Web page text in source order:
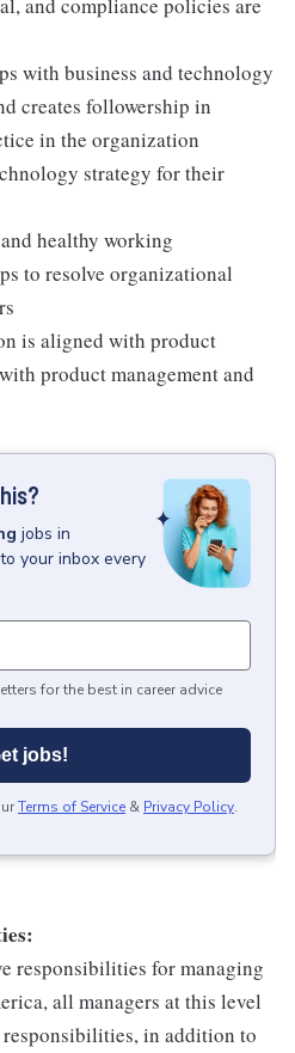
with business and technology
creates followership in
in the organization
strategy for their
healthy working
to resolve organizational
is aligned with product
product management and
jobs in
your inbox every
for the best in career advice
jobs!
Terms of Service & Privacy Policy.
responsibilities for managing
all managers at this level
in addition to